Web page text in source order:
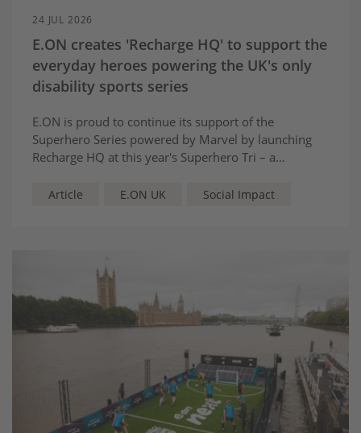
24 JUL 2026
E.ON creates 'Recharge HQ' to support the
everyday heroes powering the UK's only
disability sports series
E.ON is proud to continue its support of the
Superhero Series powered by Marvel by launching
Recharge HQ at this year's Superhero Tri – a
volunteers who help make the event possible.
Article E.ON UK Social Impact